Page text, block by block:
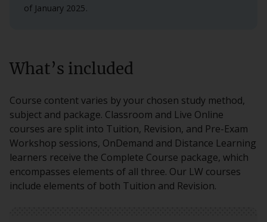
of January 2025.
What’s included
Course content varies by your chosen study method,
subject and package. Classroom and Live Online
courses are split into Tuition, Revision, and Pre-Exam
Workshop sessions, OnDemand and Distance Learning
learners receive the Complete Course package, which
encompasses elements of all three. Our LW courses
include elements of both Tuition and Revision.